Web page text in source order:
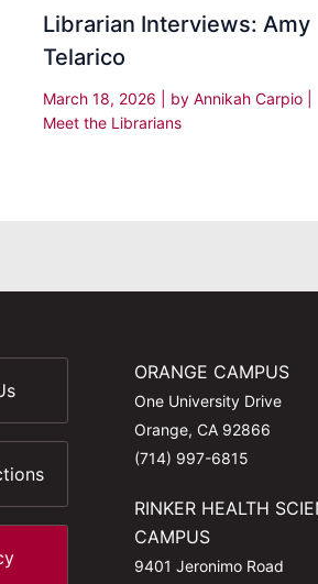
Librarian Interviews: Amy
Telarico
March 18, 2026 | by Annikah Carpio
Meet the Librarians
ORANGE CAMPUS
One University Drive
Orange, CA 92866
(714) 997-6815
RINKER HEALTH
CAMPUS
9401 Jeronimo Road